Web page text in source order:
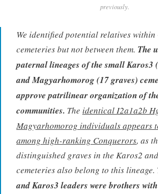
previously.
We identified potential relatives
cemeteries but not between them. The
paternal lineages of the small Karos3
and Magyarhomorog (17 graves)
approve patrilinear organization of
communities. The identical I2a1a2b
Magyarhomorog individuals appears
among high-ranking Conquerors, as
distinguished graves in the Karos2
cemeteries also belong to this
and Karos3 leaders were brothers